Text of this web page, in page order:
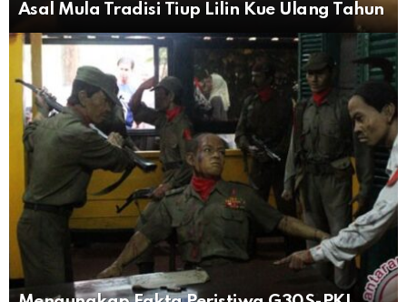
Asal Mula Tradisi Tiup Lilin Kue Ulang Tahun